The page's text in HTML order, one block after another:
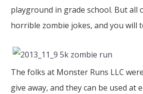
playground in grade school. But all
horrible zombie jokes, and you will
The folks at Monster Runs LLC
give away, and they can be used